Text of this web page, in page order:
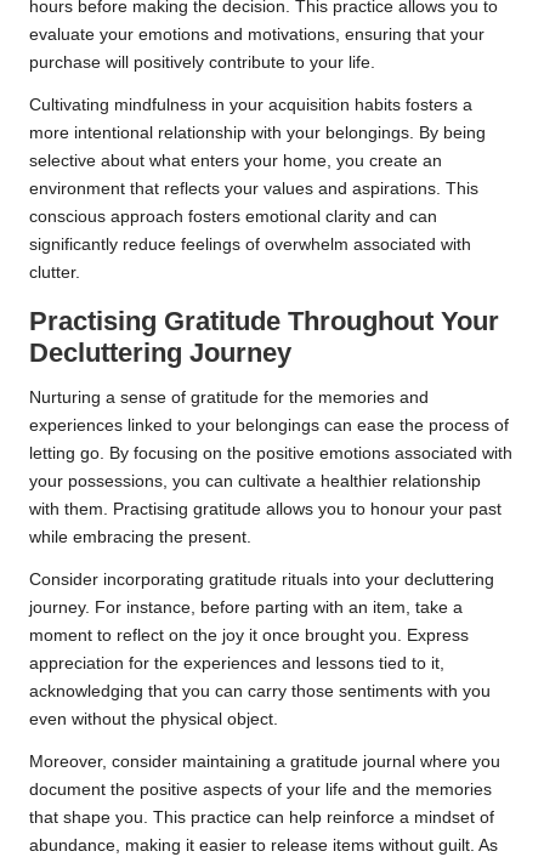
hours before making the decision. This practice allows you to
evaluate your emotions and motivations, ensuring that your
purchase will positively contribute to your life.
Cultivating mindfulness in your acquisition habits fosters a
more intentional relationship with your belongings. By being
selective about what enters your home, you create an
environment that reflects your values and aspirations. This
conscious approach fosters emotional clarity and can
significantly reduce feelings of overwhelm associated with
clutter.
Practising Gratitude Throughout Your
Decluttering Journey
Nurturing a sense of gratitude for the memories and
experiences linked to your belongings can ease the process of
letting go. By focusing on the positive emotions associated with
your possessions, you can cultivate a healthier relationship
with them. Practising gratitude allows you to honour your past
while embracing the present.
Consider incorporating gratitude rituals into your decluttering
journey. For instance, before parting with an item, take a
moment to reflect on the joy it once brought you. Express
appreciation for the experiences and lessons tied to it,
acknowledging that you can carry those sentiments with you
even without the physical object.
Moreover, consider maintaining a gratitude journal where you
document the positive aspects of your life and the memories
that shape you. This practice can help reinforce a mindset of
abundance, making it easier to release items without guilt. As